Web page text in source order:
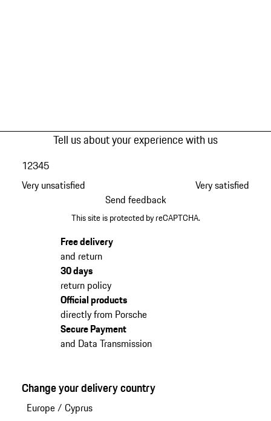
Tell us about your experience with us
Very unsatisfied
12345
Very satisfied
Send feedback
This site is protected by reCAPTCHA.
Free delivery
and return
30 days
return policy
Official products
directly from Porsche
Secure Payment
and Data Transmission
Change your delivery country
Europe/ Cyprus